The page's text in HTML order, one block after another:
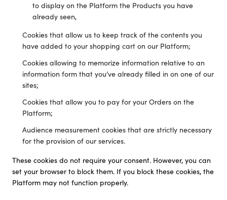
to display on the Platform the Products you have
already seen,
Cookies that allow us to keep track of the contents you
have added to your shopping cart on our Platform;
Cookies allowing to memorize information relative to an
information form that you’ve already filled in on one of our
sites;
Cookies that allow you to pay for your Orders on the
Platform;
Audience measurement cookies that are strictly necessary
for the provision of our services.
These cookies do not require your consent. However, you can
set your browser to block them. If you block these cookies, the
Platform may not function properly.